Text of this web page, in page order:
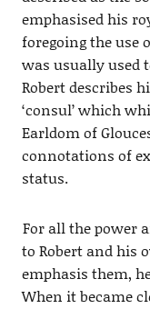
emphasised his
foregoing the use
was usually used
Robert describes
‘consul’ which
Earldom of
connotations of
status.
For all the power
to Robert and his
emphasis them,
When it became